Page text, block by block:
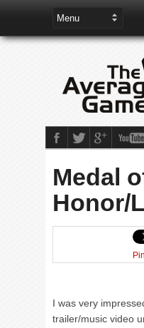
Medal
Honor/
I was very
trailer/music video